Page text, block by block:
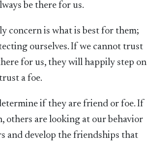
be there for us.
concern is what is best for them;
ourselves. If we cannot trust
for us, they will happily step on
a foe.
if they are friend or foe. If
others are looking at our behavior
and develop the friendships that